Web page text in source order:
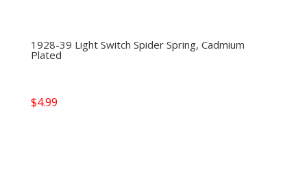
1928-39 Light Switch Spider Spring, Cadmium
Plated
$4.99